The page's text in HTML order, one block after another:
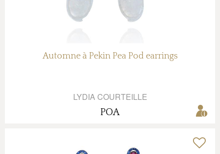
Automne à Pekin Pea Pod earrings
LYDIA COURTEILLE
POA